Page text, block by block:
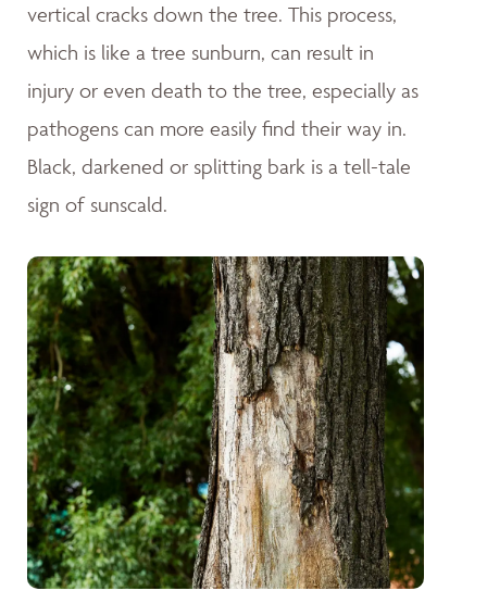
vertical cracks down the tree. This process,
which is like a tree sunburn, can result in
injury or even death to the tree, especially as
pathogens can more easily find their way in.
Black, darkened or splitting bark is a tell-tale
sign of sunscald.